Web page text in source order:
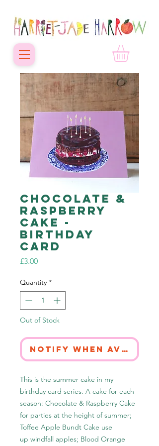
Chocolate &
Raspberry
Cake -
Birthday
Card
£3.00Price
Quantity *
Out of Stock
Notify When Available
This is the summer cake in my
birthday card series. A cake for each
season: Chocolate & Raspberry Cake
for parties at the height of summer;
Toffee Apple Bundt Cake use
up windfall apples; Blood Orange